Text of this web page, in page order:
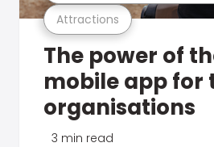
Attractions
The power of
mobile app for
organisations
3 min read